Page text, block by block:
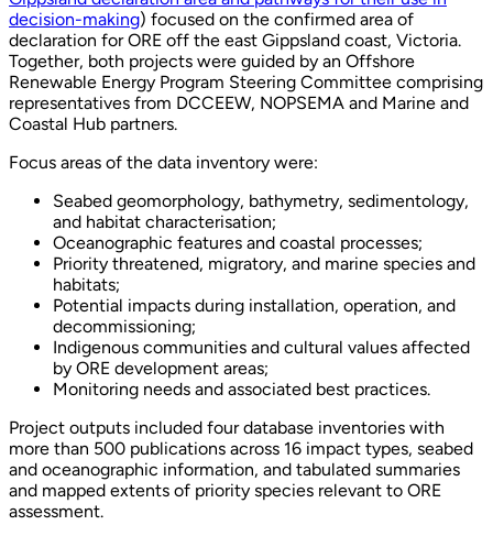
decision-making) focused on the confirmed area of
declaration for ORE off the east Gippsland coast, Victoria.
Together, both projects were guided by an Offshore
Renewable Energy Program Steering Committee comprising
representatives from DCCEEW, NOPSEMA and Marine and
Coastal Hub partners.
Focus areas of the data inventory were:
Seabed geomorphology, bathymetry, sedimentology,
and habitat characterisation;
Oceanographic features and coastal processes;
Priority threatened, migratory, and marine species and
habitats;
Potential impacts during installation, operation, and
decommissioning;
Indigenous communities and cultural values affected
by ORE development areas;
Monitoring needs and associated best practices.
Project outputs included four database inventories with
more than 500 publications across 16 impact types, seabed
and oceanographic information, and tabulated summaries
and mapped extents of priority species relevant to ORE
assessment.